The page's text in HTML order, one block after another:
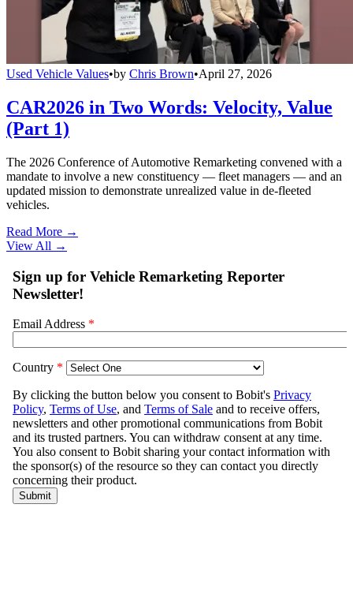
Used Vehicle Values•by Chris Brown•April 27, 2026
CAR2026 in Two Words: Velocity, Value
(Part 1)
The 2026 Conference of Automotive Remarketing convened with a
mandate to involve a new constituency — fleet managers — and an
updated mission to demonstrate unrealized value in de-fleeted
vehicles.
Read More →
View All →